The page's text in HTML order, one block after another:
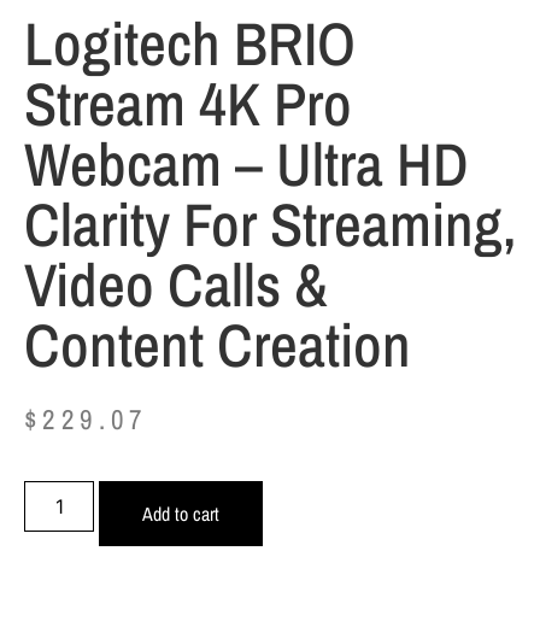
Logitech BRIO
Stream 4K Pro
Webcam – Ultra HD
Clarity For Streaming,
Video Calls &
Content Creation
$ 229.07
Add to cart